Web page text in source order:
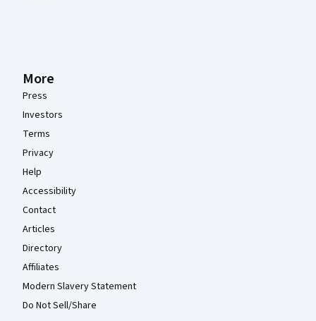
More
Press
Investors
Terms
Privacy
Help
Accessibility
Contact
Articles
Directory
Affiliates
Modern Slavery Statement
Do Not Sell/Share